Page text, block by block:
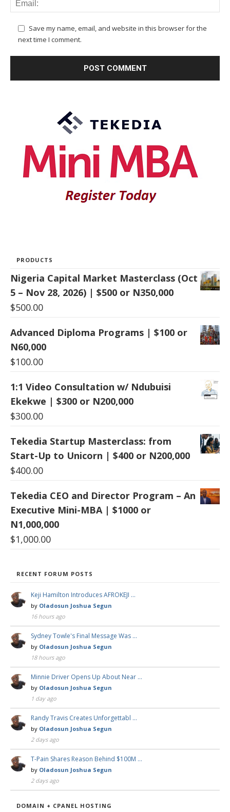
Save my name, email, and website in this browser for the
next time I comment.
PRODUCTS
Nigeria Capital Market Masterclass (Oct
5 – Nov 28, 2026) | $500 or N350,000
$500.00
Advanced Diploma Programs | $100 or
N60,000
$100.00
1:1 Video Consultation w/ Ndubuisi
Ekekwe | $300 or N200,000
$300.00
Tekedia Startup Masterclass: from
Start-Up to Unicorn | $400 or N200,000
$400.00
Tekedia CEO and Director Program – An
Executive Mini-MBA | $1000 or
N1,000,000
$1,000.00
RECENT FORUM POSTS
Keji Hamilton Introduces AFROKEJI …
by Oladosun Joshua Segun
16 hours ago
Sydney Towle's Final Message Was …
by Oladosun Joshua Segun
18 hours ago
Minnie Driver Opens Up About Near …
by Oladosun Joshua Segun
1 day ago
Randy Travis Creates Unforgettabl …
by Oladosun Joshua Segun
2 days ago
T-Pain Shares Reason Behind $100M …
by Oladosun Joshua Segun
2 days ago
DOMAIN + CPANEL HOSTING